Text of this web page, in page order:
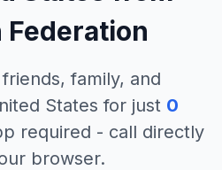
Federation
family, and
States for just 0
required - call directly
browser.